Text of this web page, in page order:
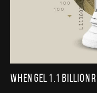
When GEL 1.1 Billion